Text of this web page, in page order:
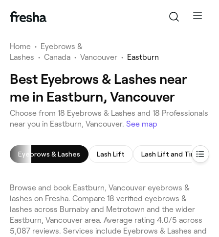
Home • Eyebrows &
Lashes • Canada • Vancouver • Eastburn
Best Eyebrows & Lashes near
me in Eastburn, Vancouver
Choose from 18 Eyebrows & Lashes and 18 Professionals
near you in Eastburn, Vancouver. See map
Eyebrows & Lashes Lash Lift Lash Lift and Tint
Browse and book Eastburn, Vancouver eyebrows &
lashes on Fresha. Compare 18 verified eyebrows &
lashes across Burnaby and Metrotown and the wider
Eastburn, Vancouver area. Average rating 4.0/5 across
5,087 reviews. Services include Eyebrows & Lashes and